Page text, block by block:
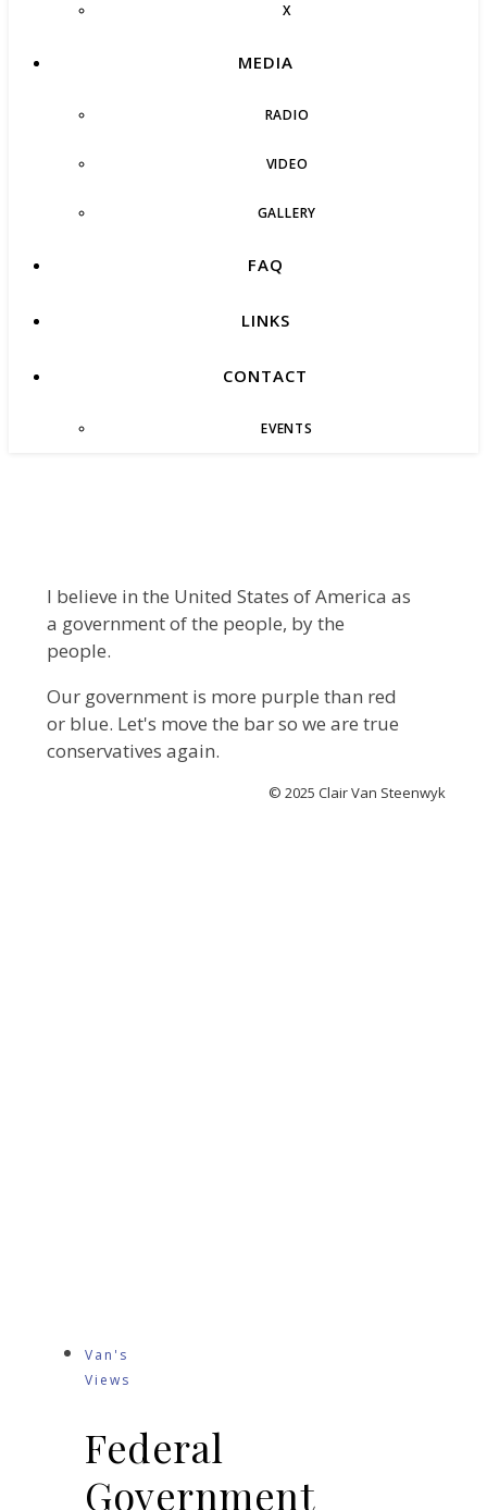
X
MEDIA
RADIO
VIDEO
GALLERY
FAQ
LINKS
CONTACT
EVENTS
I believe in the United States of America as
a government of the people, by the
people.
Our government is more purple than red
or blue. Let's move the bar so we are true
conservatives again.
Van's
Views
Federal
Government
© 2025 Clair Van Steenwyk